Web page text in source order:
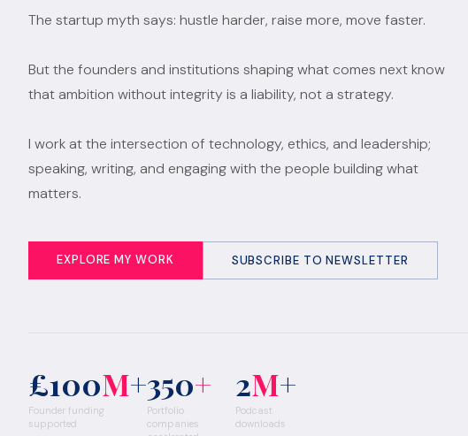
The startup myth says: hustle harder, raise more, move faster.
But the founders and institutions shaping what comes next know
that ambition without integrity is a liability, not a strategy.
I work at the intersection of technology, ethics, and leadership;
speaking, writing, and engaging with the people building what
matters.
EXPLORE MY WORK SUBSCRIBE TO NEWSLETTER
£100M+
Founder funding
supported
350+
Portfolio
companies
2M+
Podcast
downloads